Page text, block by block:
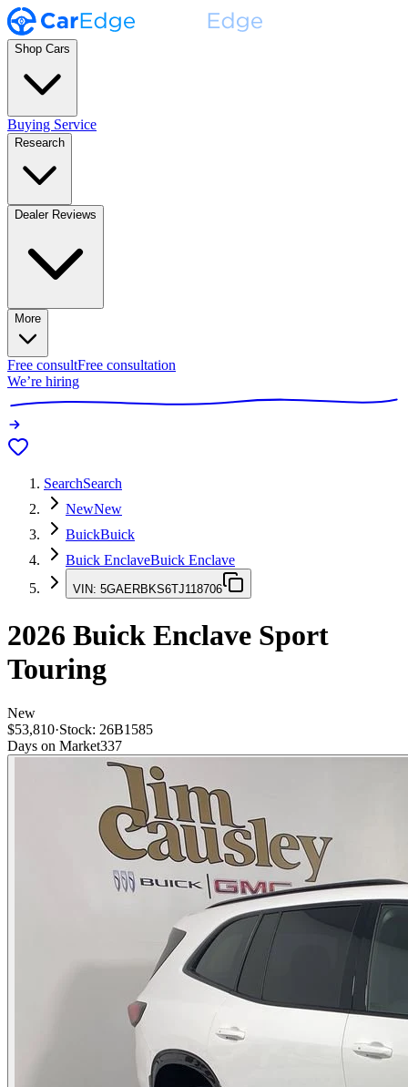
Shop Cars
Buying Service
Research
Dealer Reviews
More
Free consultFree consultation
We’re hiring
SearchSearch
NewNew
BuickBuick
Buick EnclaveBuick Enclave
VIN: 5GAERBKS6TJ118706
2026 Buick Enclave Sport
Touring
New
$53,810·Stock: 26B1585
Days on Market337